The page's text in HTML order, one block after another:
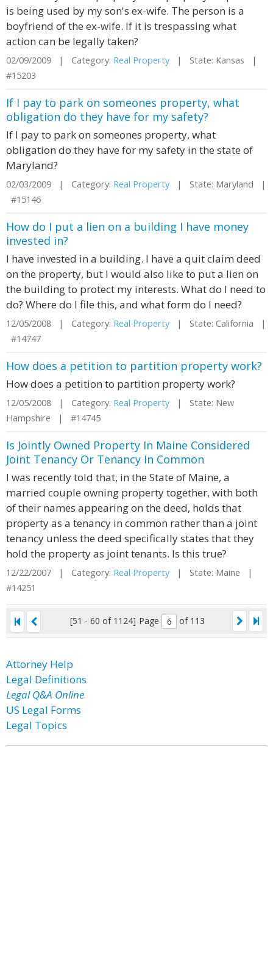
is being used by my son's ex-wife. The person is a
boyfriend of the ex-wife. If it is trespassing what
action can be legally taken?
02/09/2009 | Category: Real Property | State: Kansas |
#15203
If I pay to park on someones property, what
obligation do they have for my safety?
If I pay to park on someones property, what
obligation do they have for my safety in the state of
Maryland?
02/03/2009 | Category: Real Property | State: Maryland |
#15146
How do I put a lien on a building I have money
invested in?
I have invested in a building. I have a quit claim deed
on the property, but I would also like to put a lien on
the building to protect my interests. What do I need to
do? Where do I file this, and what form do I need?
12/05/2008 | Category: Real Property | State: California |
#14747
How does a petition to partition property work?
How does a petition to partition property work?
12/05/2008 | Category: Real Property | State: New
Hampshire | #14745
Is Jointly Owned Property In Maine Considered
Joint Tenancy Or Tenancy In Common
I was recently told that, in the State of Maine, a
married couple owning property together, with both
of their names appearing on the deed, holds that
property as a tenancy in common rather than a joint
tenancy unless the deed specifically states that they
hold the property as joint tenants. Is this true?
12/22/2007 | Category: Real Property | State: Maine |
#14251
[51 - 60 of 1124] Page of 113
Attorney Help
Legal Definitions
Legal Q&A Online
US Legal Forms
Legal Topics